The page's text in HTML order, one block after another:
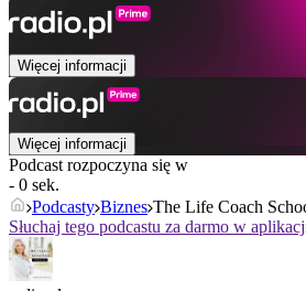
Więcej informacji
Więcej informacji
Podcast rozpoczyna się w
- 0 sek.
Podcasty Biznes The Life Coach
Słuchaj tego podcastu za darmo w